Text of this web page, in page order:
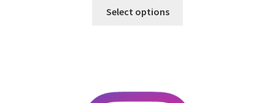
Select options